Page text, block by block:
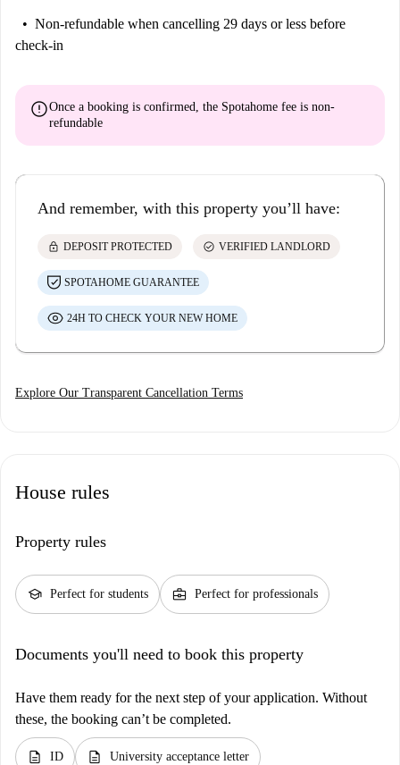
Non-refundable when cancelling 29 days or less before
check-in
errorOnce a booking is confirmed, the Spotahome fee is non-
refundable
And remember, with this property you’ll have:
lock DEPOSIT PROTECTED check_circle VERIFIED LANDLORD
SPOTAHOME GUARANTEE
24H TO CHECK YOUR NEW HOME
Explore Our Transparent Cancellation Terms
House rules
Property rules
school Perfect for students business_center Perfect for professionals
Documents you'll need to book this property
Have them ready for the next step of your application. Without
these, the booking can’t be completed.
description ID description University acceptance letter